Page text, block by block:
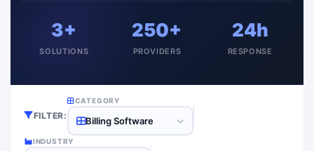
3+
SOLUTIONS
250+
PROVIDERS
24h
RESPONSE
FILTER:
CATEGORY
Billing Software
INDUSTRY